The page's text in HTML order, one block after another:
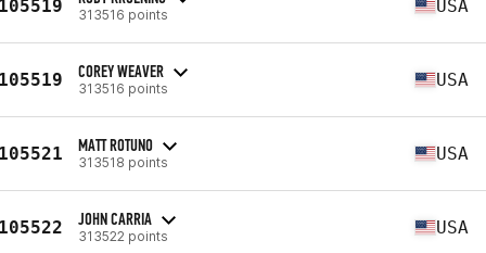
313516 points USA
COREY WEAVER
313516 points USA
MATT ROTUNO
313518 points USA
JOHN CARRIA
313522 points USA